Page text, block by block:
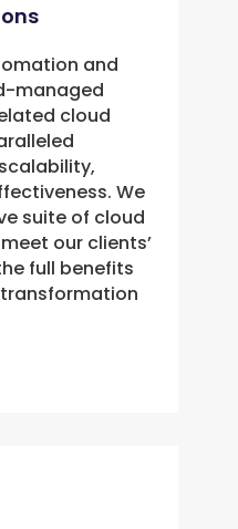
and
managed
cloud
We
suite of cloud
our clients’
full benefits